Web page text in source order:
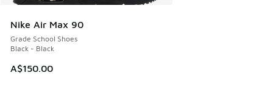
Nike Air Max 90
Grade School Shoes
Black - Black
A$150.00